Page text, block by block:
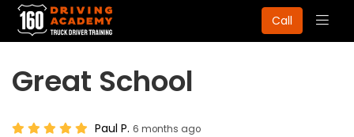
Call
Great School
Paul P. 6 months ago